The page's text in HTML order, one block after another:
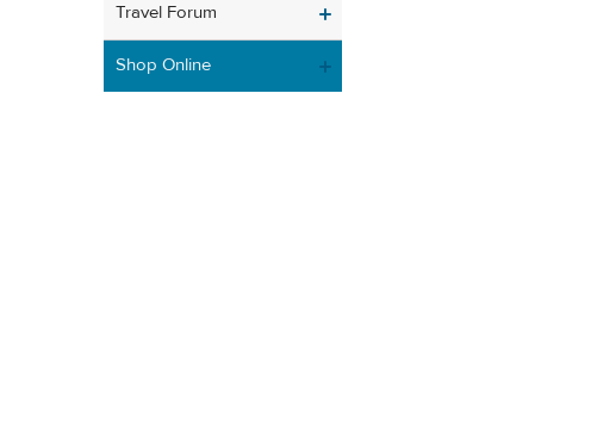
Travel Forum
Shop Online